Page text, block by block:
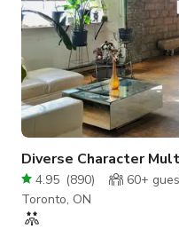
Diverse Character
4.95 (890) 60+
Toronto, ON